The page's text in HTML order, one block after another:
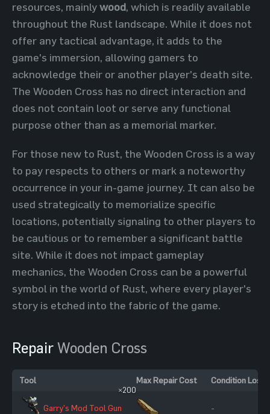
resources, mainlywood, which is readily available
throughout the Rust landscape. While it does not
offer any tactical advantage, it adds to the
game's immersion, allowing gamers to
acknowledge their or another player's death site.
The Wooden Cross has no direct interaction and
does not contain loot or serve any functional
purpose other than as a memorial marker.
For those new to Rust, the Wooden Cross is a way
to pay respects to others or mark a noteworthy
occurrence in your in-game journey. It can also be
used strategically to memorialize specific
locations, potentially signaling to other players to
be cautious or to remember a significant battle
site. While it does not impact gameplay
mechanics, the Wooden Cross can be a powerful
symbol in the world of Rust, where every player's
story is etched into the fabric of the game.
Repair Wooden Cross
Tool Max Repair Cost Condition Loss
Garry's Mod Tool Gun
×200
-